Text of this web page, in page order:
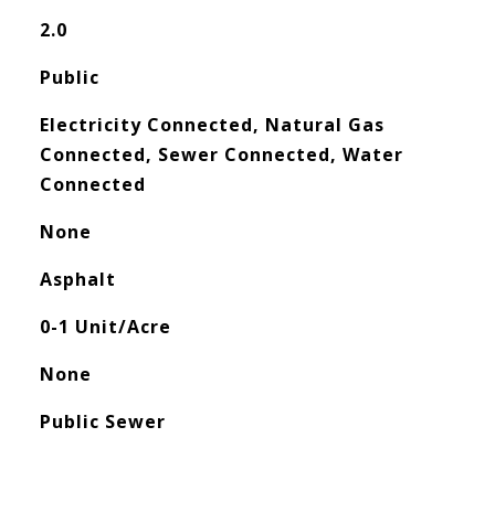
2.0
Public
Electricity Connected, Natural Gas
Connected, Sewer Connected, Water
Connected
None
Asphalt
0-1 Unit/Acre
None
Public Sewer